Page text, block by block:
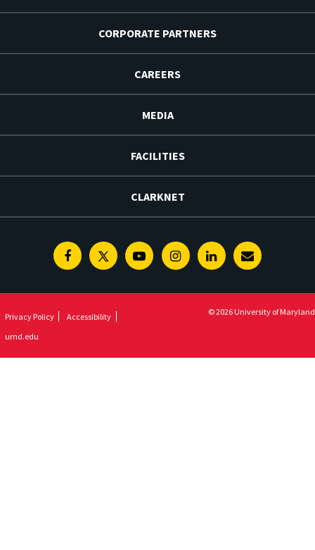
CORPORATE PARTNERS
CAREERS
MEDIA
FACILITIES
CLARKNET
FacebookTwitterYoutubeInstagramLinkedinE-
Privacy Policy
Accessibility
umd.edu
© 2026 University of Maryland